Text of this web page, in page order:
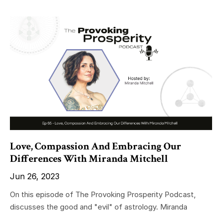
Love, Compassion And Embracing Our
Differences With Miranda Mitchell
Jun 26, 2023
On this episode of The Provoking Prosperity Podcast,
discusses the good and "evil" of astrology. Miranda